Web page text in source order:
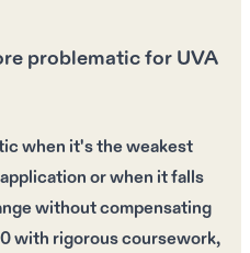
problematic for UVA
when it's the weakest
or when it falls
without compensating
with rigorous coursework,